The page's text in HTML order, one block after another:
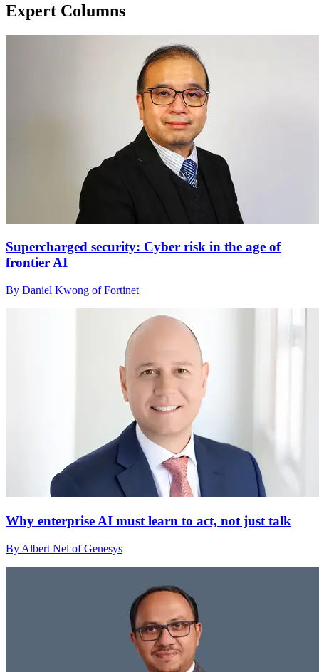
Expert Columns
Supercharged security: Cyber risk in the age of
frontier AI
By Daniel Kwong of Fortinet
Why enterprise AI must learn to act, not just talk
By Albert Nel of Genesys